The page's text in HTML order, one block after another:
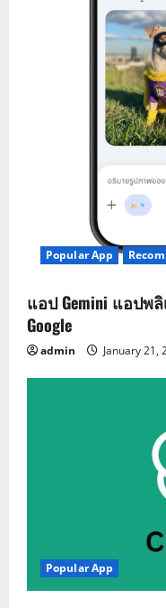
Popular App
แอป Gemini แอปพ
Google
admin January 21,
Popular App